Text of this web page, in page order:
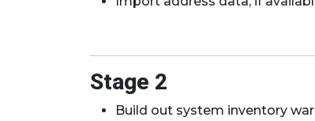
Stage 2
Build out system inventory